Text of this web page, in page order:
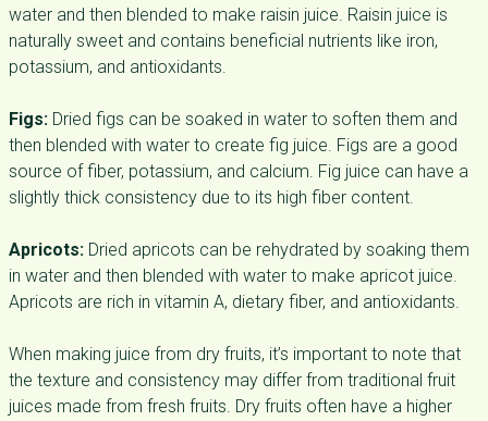
water and then blended to make raisin juice. Raisin juice is
naturally sweet and contains beneficial nutrients like iron,
potassium, and antioxidants.
Figs: Dried figs can be soaked in water to soften them and
then blended with water to create fig juice. Figs are a good
source of fiber, potassium, and calcium. Fig juice can have a
slightly thick consistency due to its high fiber content.
Apricots: Dried apricots can be rehydrated by soaking them
in water and then blended with water to make apricot juice.
Apricots are rich in vitamin A, dietary fiber, and antioxidants.
When making juice from dry fruits, it’s important to note that
the texture and consistency may differ from traditional fruit
juices made from fresh fruits. Dry fruits often have a higher